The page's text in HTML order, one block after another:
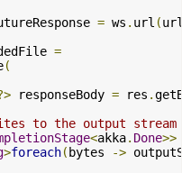
= ws . url (
=
(
responseBody = res .
to the output stream
<akka. Done>>
>foreach( bytes ->